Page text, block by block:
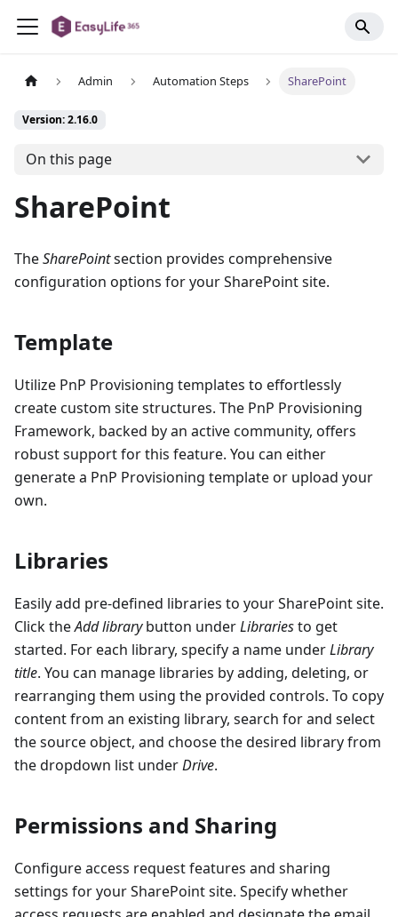
Admin Automation Steps SharePoint
Version: 2.16.0
On this page
SharePoint
TheSharePointsection provides comprehensive
configuration options for your SharePoint site.
Template
Utilize PnP Provisioning templates to effortlessly
create custom site structures. The PnP Provisioning
Framework, backed by an active community, offers
robust support for this feature. You can either
generate a PnP Provisioning template or upload your
own.
Libraries
Easily add pre-defined libraries to your SharePoint site.
Click theAdd librarybutton underLibrariesto get
started. For each library, specify a name underLibrary
title. You can manage libraries by adding, deleting, or
rearranging them using the provided controls. To copy
content from an existing library, search for and select
the source object, and choose the desired library from
the dropdown list underDrive.
Permissions and Sharing
Configure access request features and sharing
settings for your SharePoint site. Specify whether